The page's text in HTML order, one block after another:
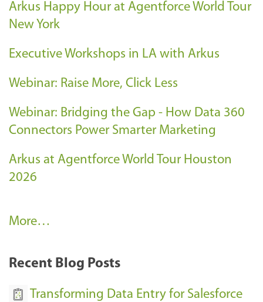
Arkus Happy Hour at Agentforce World Tour
New York
Executive Workshops in LA with Arkus
Webinar: Raise More, Click Less
Webinar: Bridging the Gap - How Data 360
Connectors Power Smarter Marketing
Arkus at Agentforce World Tour Houston
2026
A
k
More…
Recent Blog Posts
Transforming Data Entry for Salesforce